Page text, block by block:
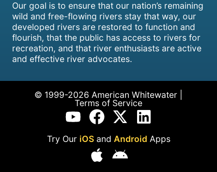
Our goal is to ensure that our nation’s remaining
wild and free-flowing rivers stay that way, our
developed rivers are restored to function and
flourish, that the public has access to rivers for
recreation, and that river enthusiasts are active
and effective river advocates.
© 1999-2026 American Whitewater |
Terms of Service
Try Our iOSand Android Apps